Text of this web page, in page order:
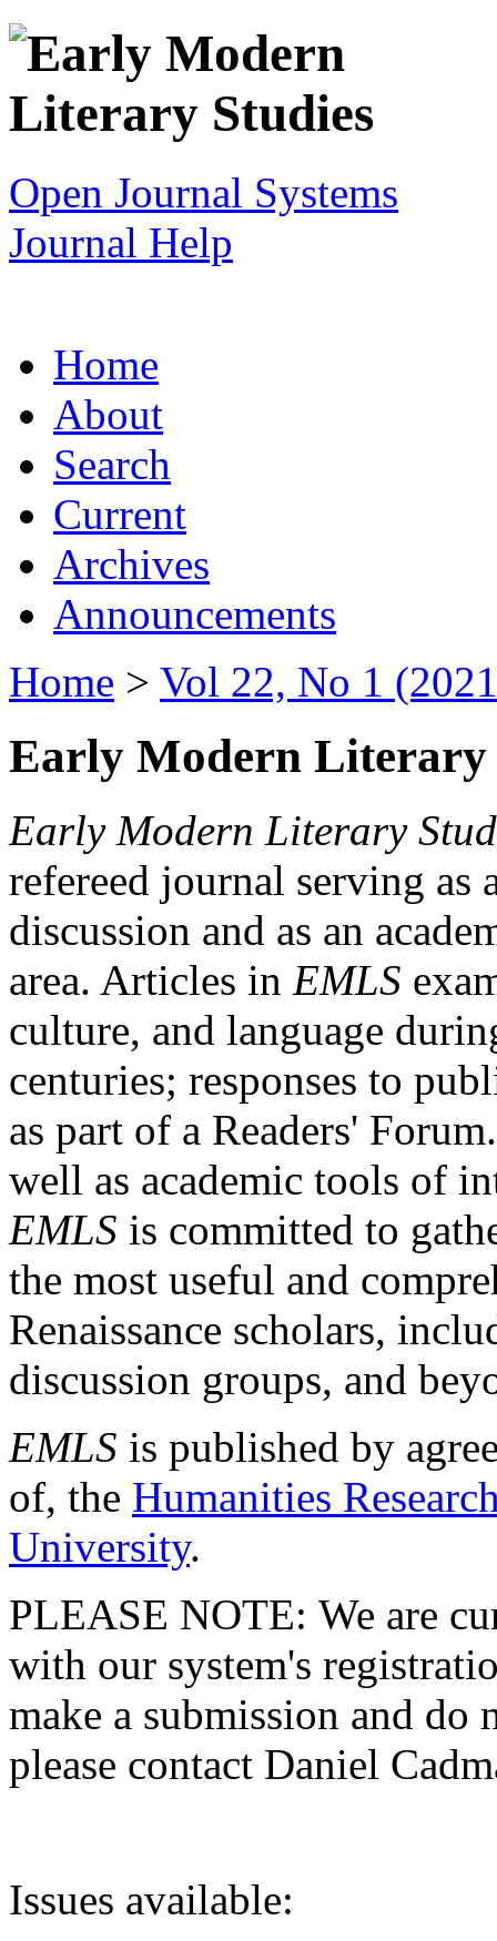
Open Journal Systems
Journal Help
Home
About
Search
Current
Archives
Announcements
Home > Vol 22, No 1
Early Modern Literary
Early Modern Literary
refereed journal serving as
discussion and as an
area. Articles in EMLS
culture, and language
centuries; responses to
as part of a Readers'
well as academic tools of
EMLS is committed to
the most useful and
Renaissance scholars,
discussion groups, and
EMLS is published by
of, the Humanities
University.
PLEASE NOTE: We are
with our system's
make a submission and do
please contact Daniel
Issues available: